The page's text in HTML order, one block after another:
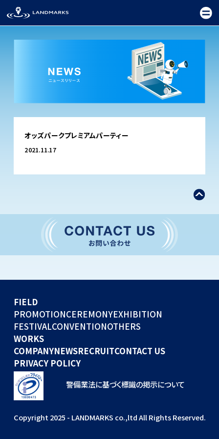
TOP
FIELD
CEREMONY
FESTIVAL
CONVENTION
GLOBAL EVENTS
COMPANY
NEWS
RECRUIT
オッズパークプレミアムパーティー
2021.11.17
FIELD
PROMOTIONCEREMONYEXHIBITION
FESTIVALCONVENTIONOTHERS
WORKS
COMPANYNEWSRECRUITCONTACT US
PRIVACY POLICY
警備業法に基づく標識の掲示について
Copyright 2025 - LANDMARKS co.,ltd All Rights Reserved.